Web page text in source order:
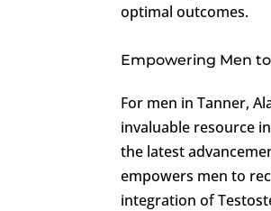
optimal outcomes.
Empowering Men
For men in Tanner,
invaluable resource
the latest
empowers men to
integration of